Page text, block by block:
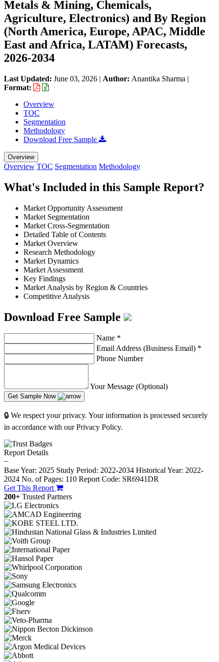
Metals & Mining, Chemicals,
Agriculture, Electronics) and By Region
(North America, Europe, APAC, Middle
East and Africa, LATAM) Forecasts,
2026-2034
Last Updated: June 03, 2026 | Author: Anantika Sharma |
Format:
Overview
TOC
Segmentation
Methodology
Download Free Sample
Overview
Overview TOC Segmentation Methodology
What's Included in this Sample Report?
Market Opportunity Assessment
Market Segmentation
Market Cross-Segmentation
Detailed Table of Contents
Market Overview
Research Methodology
Market Dynamics
Market Assessment
Key Findings
Market Analysis by Region & Countries
Competitive Analysis
Download Free Sample
Name *
Email Address (Business Email) *
Phone Number
Your Message (Optional)
Get Sample Now
🔒 We respect your privacy. Your information is processed securely
in accordance with our Privacy Policy.
Report Details
−
Base Year: 2025 Study Period: 2022-2034 Historical Year: 2022-
2024 No. of Pages: 110 Report Code: SR6941DR
Get This Report
200+ Trusted Partners